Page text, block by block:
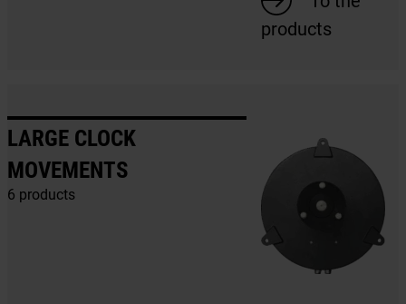
products
LARGE CLOCK
MOVEMENTS
6 products